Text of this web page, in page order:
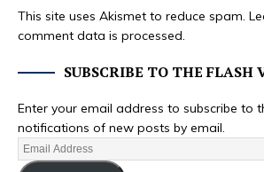
This site uses Akismet to reduce spam.
comment data is processed.
SUBSCRIBE TO THE FLASH
Enter your email address to subscribe to
notifications of new posts by email.